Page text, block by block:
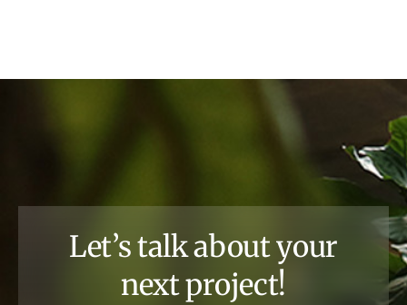
Let’s talk about your
next project!